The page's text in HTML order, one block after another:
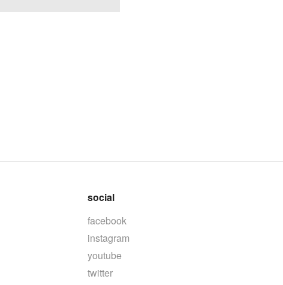
social
facebook
instagram
youtube
twitter